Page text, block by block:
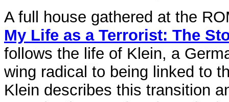
A full house gathered at the
My Life as a Terrorist: The
follows the life of Klein, a
wing radical to being linked to
Klein describes this transition